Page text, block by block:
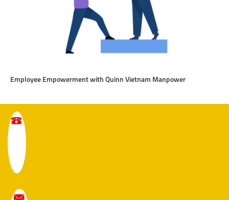
Employee Empowerment with Quinn Vietnam Manpower